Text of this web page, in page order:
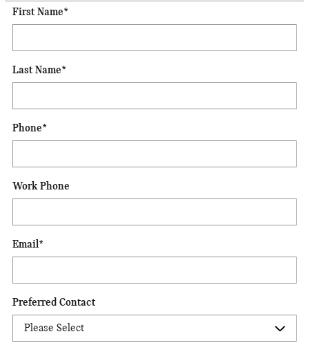
First Name*
Last Name*
Phone*
Work Phone
Email*
Preferred Contact